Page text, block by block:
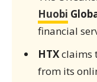
Huobi
financial
HTXclaims
from its